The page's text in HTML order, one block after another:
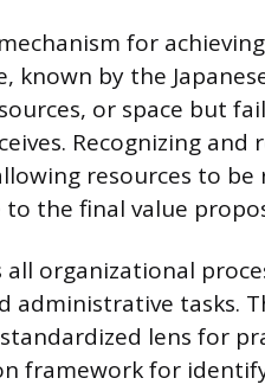
for
by the
or space but
Recognizing and
resources to
the final value
organizational
administrative tasks.
lens for
framework for